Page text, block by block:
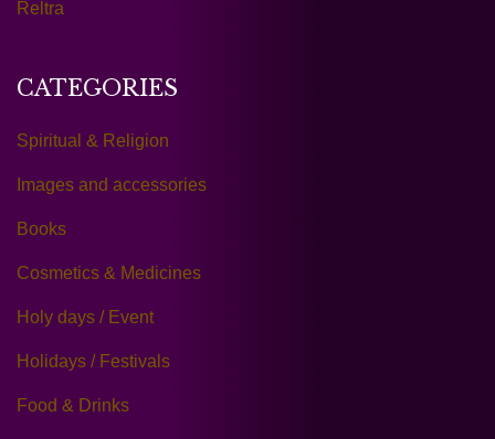
Reltra
CATEGORIES
Spiritual & Religion
Images and accessories
Books
Cosmetics & Medicines
Holy days / Event
Holidays / Festivals
Food & Drinks